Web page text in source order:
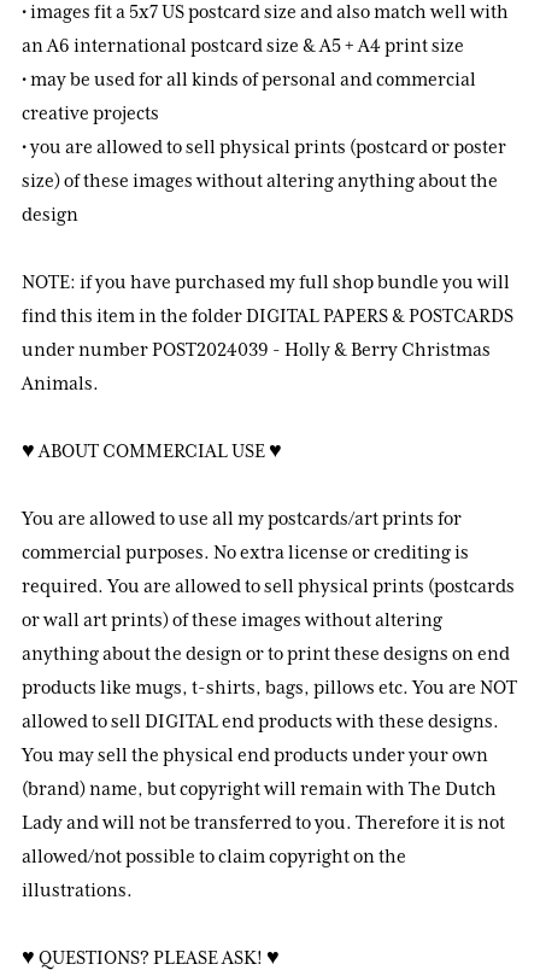
• images fit a 5x7 US postcard size and also match well with
an A6 international postcard size & A5 + A4 print size
• may be used for all kinds of personal and commercial
creative projects
• you are allowed to sell physical prints (postcard or poster
size) of these images without altering anything about the
design
NOTE: if you have purchased my full shop bundle you will
find this item in the folder DIGITAL PAPERS & POSTCARDS
under number POST2024039 - Holly & Berry Christmas
Animals.
♥ ABOUT COMMERCIAL USE ♥
You are allowed to use all my postcards/art prints for
commercial purposes. No extra license or crediting is
required. You are allowed to sell physical prints (postcards
or wall art prints) of these images without altering
anything about the design or to print these designs on end
products like mugs, t-shirts, bags, pillows etc. You are NOT
allowed to sell DIGITAL end products with these designs.
You may sell the physical end products under your own
(brand) name, but copyright will remain with The Dutch
Lady and will not be transferred to you. Therefore it is not
allowed/not possible to claim copyright on the
illustrations.
♥ QUESTIONS? PLEASE ASK! ♥